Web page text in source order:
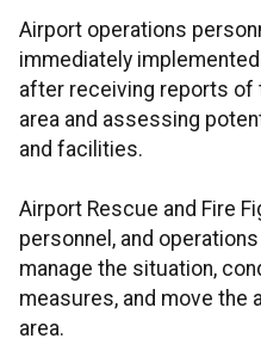
Airport operations
immediately
after receiving reports of
area and assessing
and facilities.
Airport Rescue and Fire
personnel, and
manage the situation,
measures, and move the
area.